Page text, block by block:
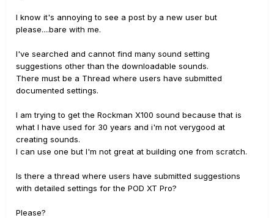
I know it's annoying to see a post by a new user but
please....bare with me.
I've searched and cannot find many sound setting
suggestions other than the downloadable sounds.
There must be a Thread where users have submitted
documented settings.
I am trying to get the Rockman X100 sound because that is
what I have used for 30 years and i'm not verygood at
creating sounds.
I can use one but I'm not great at building one from scratch.
Is there a thread where users have submitted suggestions
with detailed settings for the POD XT Pro?
Please?